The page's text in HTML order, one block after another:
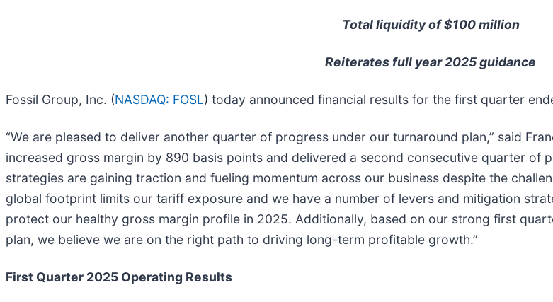
Total liquidity of $100 million
Reiterates full year 2025 guidance
Fossil Group, Inc. (NASDAQ: FOSL) today announced financial results for the first quarter
“We are pleased to deliver another quarter of progress under our turnaround plan,” said
increased gross margin by 890 basis points and delivered a second consecutive quarter of
strategies are gaining traction and fueling momentum across our business despite the
global footprint limits our tariff exposure and we have a number of levers and mitigation
protect our healthy gross margin profile in 2025. Additionally, based on our strong first
plan, we believe we are on the right path to driving long-term profitable growth.”
First Quarter 2025 Operating Results